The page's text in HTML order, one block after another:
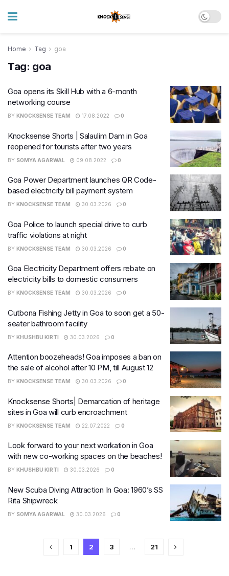
Home Tag goa
Tag: goa
Goa opens its Skill Hub with a 6-month
networking course
BY KNOCKSENSE TEAM 17.08.2022 0
Knocksense Shorts | Salaulim Dam in Goa
reopened for tourists after two years
BY SOMYA AGARWAL 09.08.2022 0
Goa Power Department launches QR Code-
based electricity bill payment system
BY KNOCKSENSE TEAM 30.03.2026 0
Goa Police to launch special drive to curb
traffic violations at night
BY KNOCKSENSE TEAM 30.03.2026 0
Goa Electricity Department offers rebate on
electricity bills to domestic consumers
BY KNOCKSENSE TEAM 30.03.2026 0
Cutbona Fishing Jetty in Goa to soon get a 50-
seater bathroom facility
BY KHUSHBU KIRTI 30.03.2026 0
Attention boozeheads! Goa imposes a ban on
the sale of alcohol after 10 PM, till August 12
BY KNOCKSENSE TEAM 30.03.2026 0
Knocksense Shorts| Demarcation of heritage
sites in Goa will curb encroachment
BY KNOCKSENSE TEAM 22.07.2022 0
Look forward to your next workation in Goa
with new co-working spaces on the beaches!
BY KHUSHBU KIRTI 30.03.2026 0
New Scuba Diving Attraction In Goa: 1960’s SS
Rita Shipwreck
BY SOMYA AGARWAL 30.03.2026 0
1 2 3 … 21